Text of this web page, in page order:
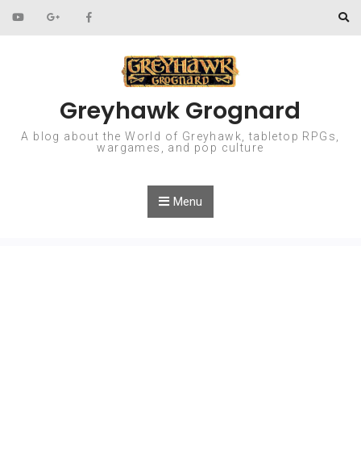
Skip to content
Greyhawk Grognard
A blog about the World of Greyhawk, tabletop RPGs,
wargames, and pop culture
Menu